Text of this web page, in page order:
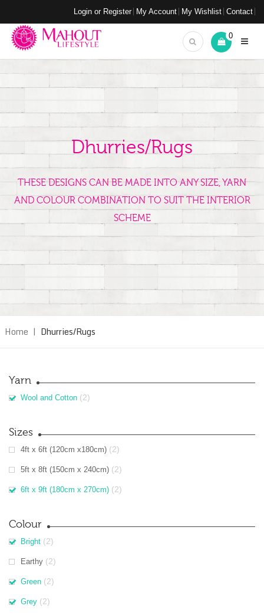
Login or Register My Account My Wishlist Contact
0
Dhurries/Rugs
THESE DESIGNS CAN BE MADE INTO ANY SIZE, YARN
AND COLOUR COMBINATION TO SUIT THE INTERIOR
SCHEME
Home | Dhurries/Rugs
Yarn
Wool and Cotton (2)
Sizes
4ft x 6ft (120cm x180cm) (2)
5ft x 8ft (150cm x 240cm) (2)
6ft x 9ft (180cm x 270cm) (2)
Colour
Bright (2)
Earthy (2)
Green (2)
Grey (2)